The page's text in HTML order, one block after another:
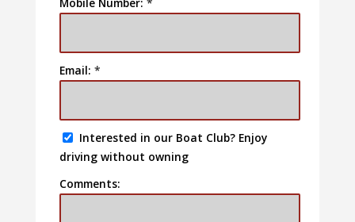
Email: *
Interested in our Boat Club? Enjoy
driving without owning
Comments: